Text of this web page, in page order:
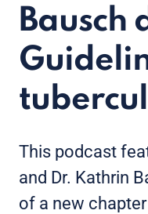
Bausch
This podcast
and Dr. Kathrin
of a new